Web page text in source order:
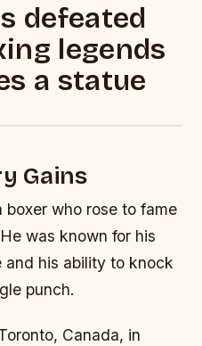
defeated
legends
a statue
Gains
boxer who rose to fame
was known for his
his ability to knock
punch.
Canada, in